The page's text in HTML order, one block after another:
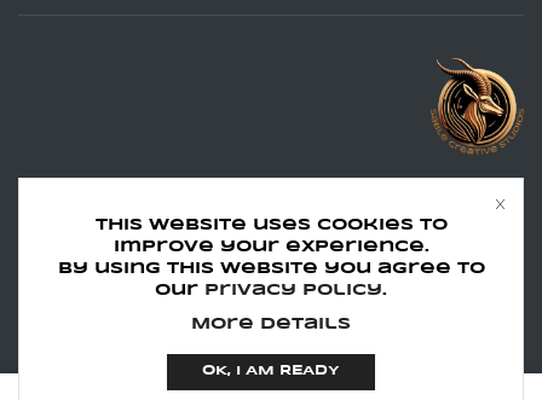
This website uses cookies to
improve your experience.
By using this website you agree to
our
Privacy Policy.
More details
OK, I AM READY
Email: info@sablecreativestudios.com
Hours: Monday - Friday 8:30am - 4:45pm EST